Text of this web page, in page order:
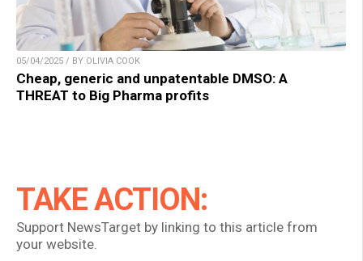
05/04/2025 / BY OLIVIA COOK
Cheap, generic and unpatentable DMSO: A
THREAT to Big Pharma profits
TAKE ACTION:
Support NewsTarget by linking to this article from
your website.